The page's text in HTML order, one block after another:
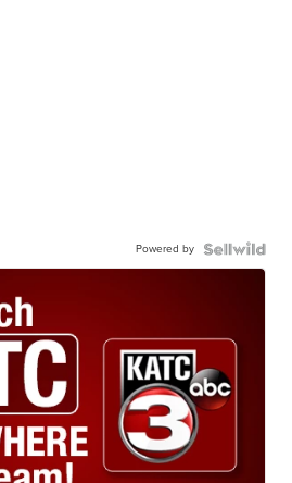
Powered by